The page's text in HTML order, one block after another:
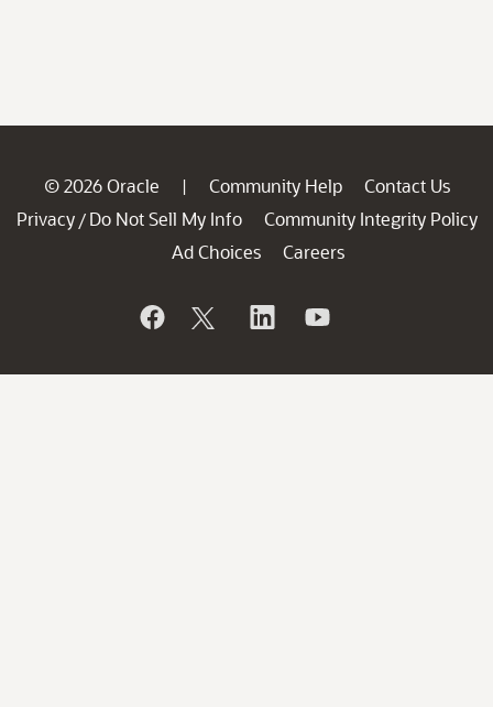
© 2026 Oracle | Community Help
Contact Us
Privacy / Do Not Sell My Info
Community Integrity Policy
Ad Choices
Careers